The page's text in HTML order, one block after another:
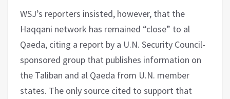
WSJ’s reporters insisted, however, that the
Haqqani network has remained “close” to al
Qaeda, citing a report by a U.N. Security Council-
sponsored group that publishes information on
the Taliban and al Qaeda from U.N. member
states. The only source cited to support that